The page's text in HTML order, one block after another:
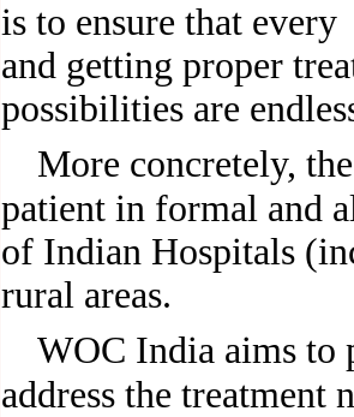
is to ensure that
and getting proper
possibilities are
More concretely,
patient in formal and
of Indian Hospitals
rural areas.
WOC India aims
address the treatment